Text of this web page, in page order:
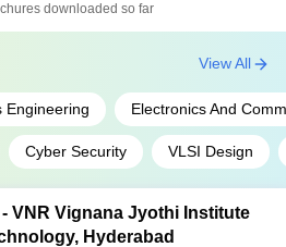
downloaded so far
Engineering Electronics And
Cyber Security VLSI Design
View All
VNR Vignana Jyothi Institute
Hyderabad